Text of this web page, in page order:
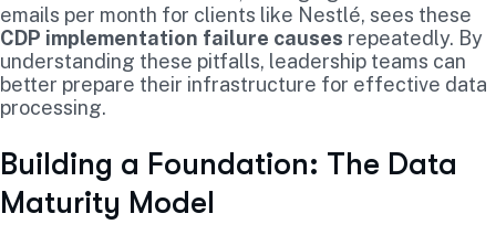
emails per month for clients like Nestlé, sees these
CDP implementation failure causes repeatedly. By
understanding these pitfalls, leadership teams can
better prepare their infrastructure for effective data
processing.
Building a Foundation: The Data
Maturity Model